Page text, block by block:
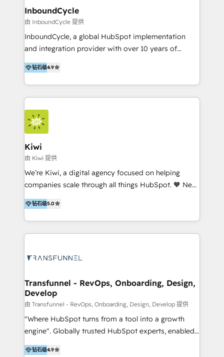
InboundCycle
由 InboundCycle 提供
InboundCycle, a global HubSpot implementation
and integration provider with over 10 years of
experience, serves businesses in diverse industries.
With offices in Spain, Chile, Mexico, and Brazil, our
team of 100+ professionals deliver multilingual
services to clients in 15 countries. As the first
HubSpot Elite Partner in Latin America and Spain,
we hold numerous accreditations, including CRM
Implementation and Data Migration. Our services
include HubSpot setup and customization,
Marketing Automation, Inbound Marketing, Inbound
Sales, and Account-Based Marketing (ABM). We use
our skills in marketing automation and integrations
By working with InboundCycle, businesses benefit
from our extensive experience and expertise in
and achieve their goals.
钻石级4.9
Kiwi
由 Kiwi 提供
We’re Kiwi, a digital agency focused on helping
companies scale through all things HubSpot. 🧡 New
HubSpot user? With 250+ implementations under
our belt, we bring proven expertise in solutions
architecture, onboarding, data migration, CRM builds
and integrations. Long-time HubSpotter? We’ll help
Action Plan, then continue support through a digital
team of HubSpot experts is: + 4x accredited
Diamond partner + Leaders of a HubSpot User
Group AND Community Group for B2B Technology +
Members of HubSpot's Partner Scaled Onboarding
program + Host of "Your HubSpot Helper" videos
Recipients of 150+ certifications from HubSpot
钻石级5.0
Transfunnel - RevOps, Onboarding, Design,
Develop
由 Transfunnel - RevOps, Onboarding, Design, Develop 提供
"Where HubSpot turns from a tool into a growth
engine". Globally trusted HubSpot experts, enabled
1200+ organisations across USA, North America, UK,
Europe, India, Australia, including big enterprise
钻石级4.9